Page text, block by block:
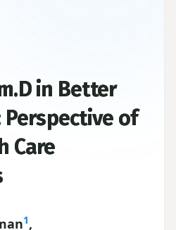
in Better
Perspective of
Care
1,